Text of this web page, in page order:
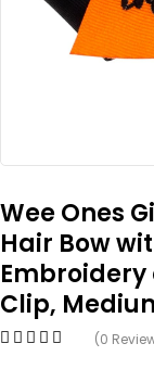
Wee Ones
Hair Bow
Embroidery
Clip,
(0